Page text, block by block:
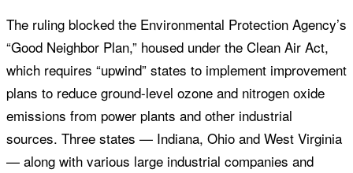
The ruling blocked the Environmental Protection Agency’s
“Good Neighbor Plan,” housed under the Clean Air Act,
which requires “upwind” states to implement improvement
plans to reduce ground-level ozone and nitrogen oxide
emissions from power plants and other industrial
sources. Three states — Indiana, Ohio and West Virginia
— along with various large industrial companies and